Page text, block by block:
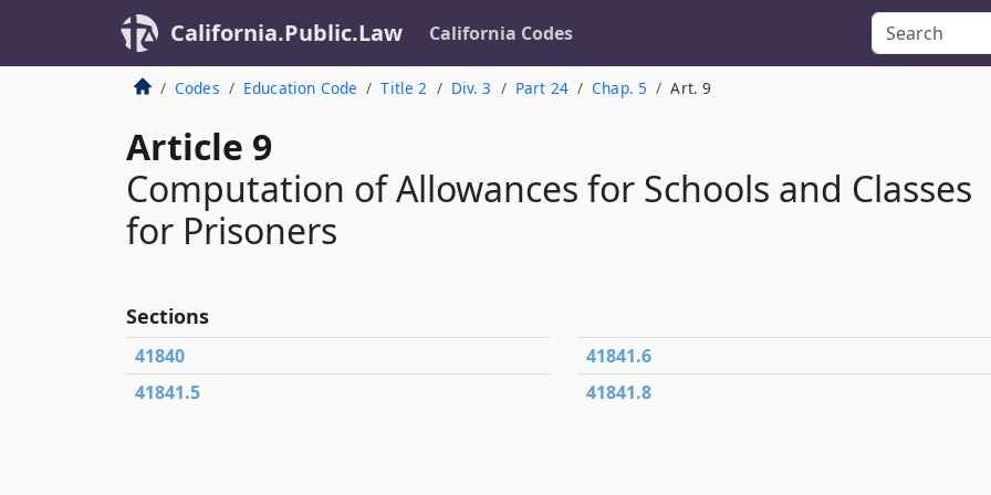
California.Public.Law California Codes
Codes Education Code Title 2 Div. 3 Part 24 Chap. 5 Art. 9
Article 9
Computation of Allowances for Schools and Classes
for Prisoners
Sections
41840
41841.5
41841.6
41841.8